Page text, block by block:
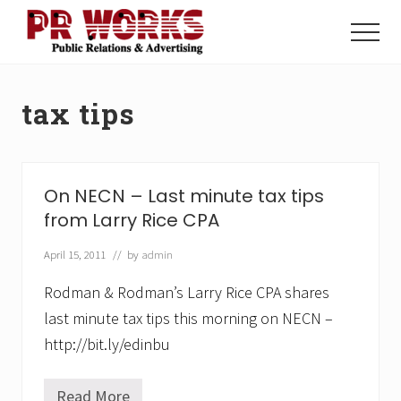
Menu
Power
Menu
tax tips
On NECN – Last minute tax tips
from Larry Rice CPA
April 15, 2011 // by admin
Rodman & Rodman’s Larry Rice CPA shares
last minute tax tips this morning on NECN –
http://bit.ly/edinbu
Read More